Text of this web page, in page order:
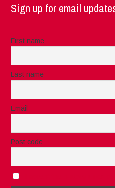
Sign up for email
First name
Last name
Email
Post code